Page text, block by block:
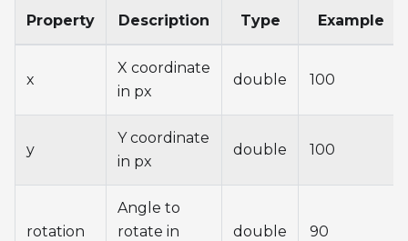
Property Description Type Example
x
X coordinate
in px
double 100
y
Y coordinate
in px
double 100
rotation
Angle to
rotate in
double 90